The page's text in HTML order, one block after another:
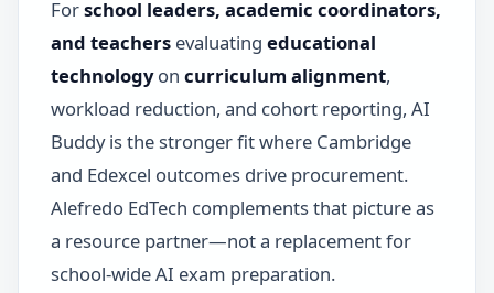
Forschool leaders, academic coordinators,
and teachersevaluating educational
technologyon curriculum alignment,
workload reduction, and cohort reporting, AI
Buddy is the stronger fit where Cambridge
and Edexcel outcomes drive procurement.
Alefredo EdTech complements that picture as
a resource partner—not a replacement for
school-wide AI exam preparation.